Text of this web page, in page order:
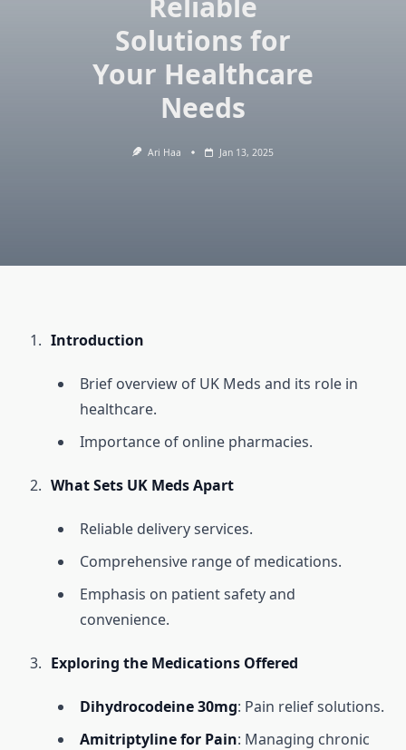
Solutions for
Your Healthcare
Needs
Ari Haa Jan 13, 2025
Introduction
Brief overview of UK Meds and its role in
healthcare.
Importance of online pharmacies.
What Sets UK Meds Apart
Reliable delivery services.
Comprehensive range of medications.
Emphasis on patient safety and
convenience.
Exploring the Medications Offered
Dihydrocodeine 30mg: Pain relief solutions.
Amitriptyline for Pain: Managing chronic